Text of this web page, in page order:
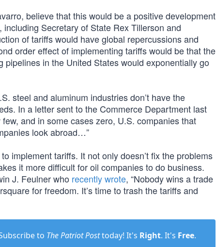
believe that this would be a positive development
, including Secretary of State Rex Tillerson and
of tariffs would have global repercussions and
order effect of implementing tariffs would be that the
in the United States would exponentially go
steel and aluminum industries don’t have the
In a letter sent to the Commerce Department last
few, and in some cases zero, U.S. companies that
look abroad…”
implement tariffs. It not only doesn’t fix the problems
it more difficult for oil companies to do business.
J. Feulner who recently wrote, “Nobody wins a trade
for freedom. It’s time to trash the tariffs and
to The Patriot Posttoday! It's Right. It's Free.